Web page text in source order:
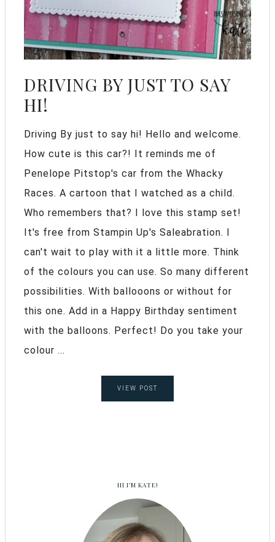
DRIVING BY JUST TO SAY
HI!
Driving By just to say hi! Hello and welcome.
How cute is this car?! It reminds me of
Penelope Pitstop's car from the Whacky
Races. A cartoon that I watched as a child.
Who remembers that? I love this stamp set!
It's free from Stampin Up's Saleabration. I
can't wait to play with it a little more. Think
of the colours you can use. So many different
possibilities. With ballooons or without for
this one. Add in a Happy Birthday sentiment
with the balloons. Perfect! Do you take your
colour ...
VIEW POST
HI I’M KATE!